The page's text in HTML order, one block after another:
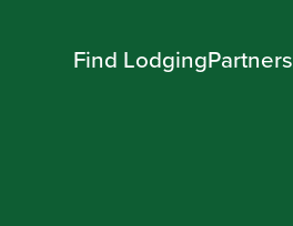
Find LodgingPartners